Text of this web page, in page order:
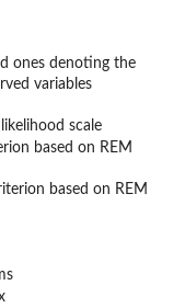
ones denoting the
variables
scale
based on REM
based on REM